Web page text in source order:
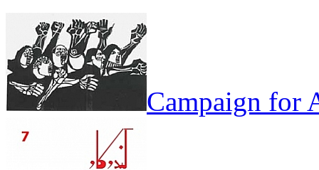
Campaign for